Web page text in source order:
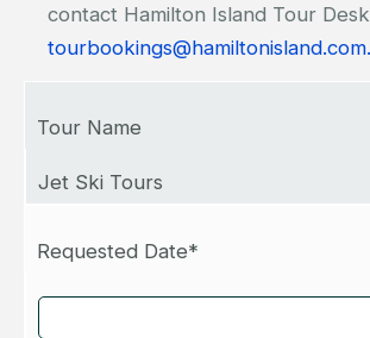
contact Hamilton Island Tour
Tour Name
Jet Ski Tours
Requested Date*